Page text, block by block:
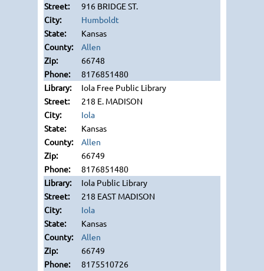
916 BRIDGE ST.
Humboldt
Kansas
Allen
66748
8176851480
Iola Free Public Library
218 E. MADISON
Iola
Kansas
Allen
66749
8176851480
Iola Public Library
218 EAST MADISON
Iola
Kansas
Allen
66749
8175510726